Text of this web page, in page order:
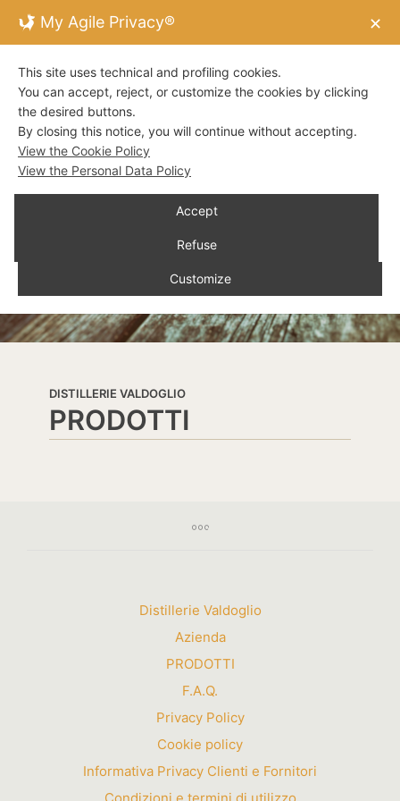
DISTILLERIE VALDOGLIO
PRODOTTI
Distillerie Valdoglio
Azienda
PRODOTTI
F.A.Q.
Privacy Policy
Cookie policy
Informativa Privacy Clienti e Fornitori
My Agile Privacy® ✕
This site uses technical and profiling cookies.
You can accept, reject, or customize the cookies by clicking
the desired buttons.
By closing this notice, you will continue without accepting.
View the Cookie Policy
View the Personal Data Policy
Accept
Refuse
Customize